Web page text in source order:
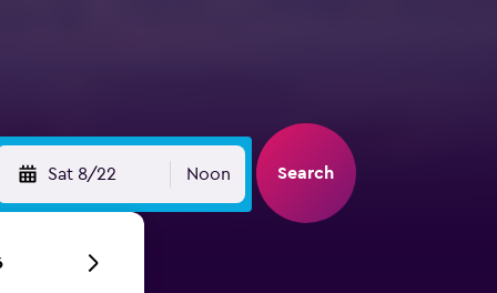
Sat 8/22 Noon Search